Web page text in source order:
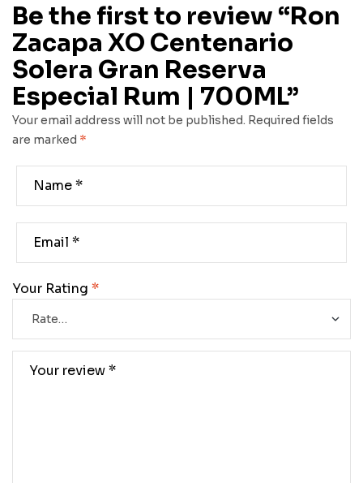
Be the first to review “Ron
Zacapa XO Centenario
Solera Gran Reserva
Especial Rum | 700ML”
Your email address will not be published. Required fields
are marked *
Your Rating *